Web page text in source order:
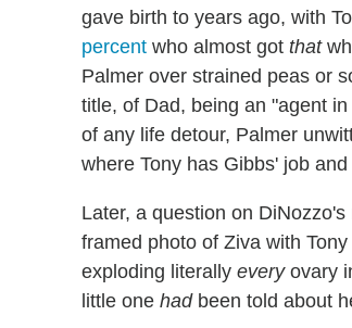
gave birth to years ago, with
percent who almost got that
Palmer over strained peas or
title, of Dad, being an "agent
of any life detour, Palmer
where Tony has Gibbs' job
Later, a question on
framed photo of Ziva with
exploding literally everyovary
little one hadbeen told about